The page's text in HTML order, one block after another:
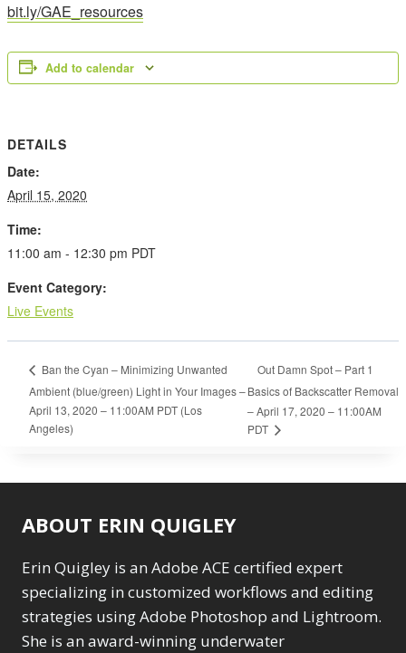
bit.ly/GAE_resources
Add to calendar
DETAILS
Date:
April 15, 2020
Time:
11:00 am - 12:30 pm PDT
Event Category:
Live Events
Ban the Cyan – Minimizing Unwanted
Ambient (blue/green) Light in Your Images –
April 13, 2020 – 11:00AM PDT (Los
Angeles)
Out Damn Spot – Part 1
Basics of Backscatter Removal
– April 17, 2020 – 11:00AM
PDT
ABOUT ERIN QUIGLEY
Erin Quigley is an Adobe ACE certified expert
specializing in customized workflows and editing
strategies using Adobe Photoshop and Lightroom.
She is an award-winning underwater